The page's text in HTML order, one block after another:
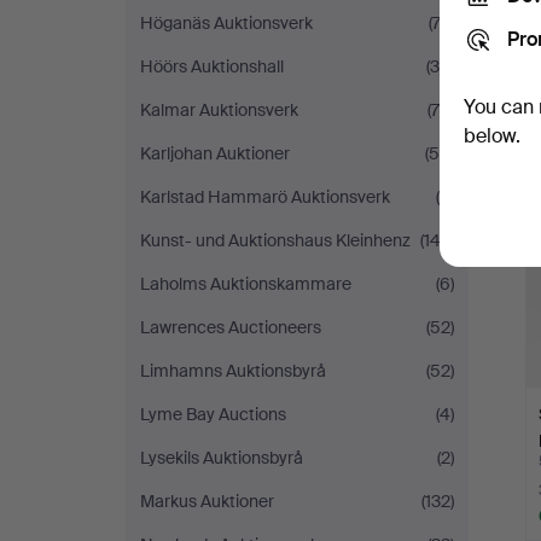
Höganäs Auktionsverk
(74)
Höörs Auktionshall
(36)
Kalmar Auktionsverk
(78)
Karljohan Auktioner
(55)
Karlstad Hammarö Auktionsverk
(9)
Kunst- und Auktionshaus Kleinhenz (143)
Laholms Auktionskammare
(6)
Lawrences Auctioneers
(52)
Limhamns Auktionsbyrå
(52)
Lyme Bay Auctions
(4)
Lysekils Auktionsbyrå
(2)
Markus Auktioner
(132)
You
below.